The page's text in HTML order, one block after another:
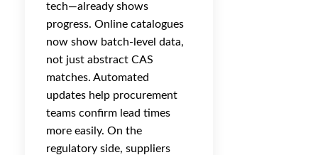
tech—already shows
progress. Online catalogues
now show batch-level data,
not just abstract CAS
matches. Automated
updates help procurement
teams confirm lead times
more easily. On the
regulatory side, suppliers